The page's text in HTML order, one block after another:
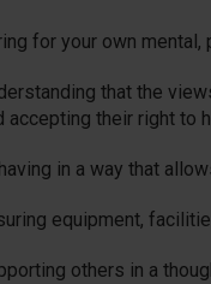
for your own
that the
accepting their right to
in a way that
equipment,
others in a